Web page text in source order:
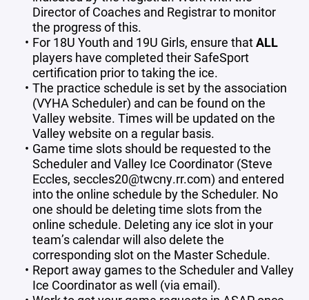
Director of Coaches and Registrar to monitor
the progress of this.
For 18U Youth and 19U Girls, ensure thatALL
players have completed their SafeSport
certification prior to taking the ice.
The practice schedule is set by the association
(VYHA Scheduler) and can be found on the
Valley website. Times will be updated on the
Valley website on a regular basis.
Game time slots should be requested to the
Scheduler and Valley Ice Coordinator (Steve
Eccles, seccles20@twcny.rr.com) and entered
into the online schedule by the Scheduler. No
one should be deleting time slots from the
online schedule. Deleting any ice slot in your
team’s calendar will also delete the
corresponding slot on the Master Schedule.
Report away games to the Scheduler and Valley
Ice Coordinator as well (via email).